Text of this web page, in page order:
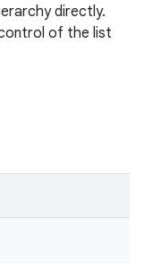
directly.
of the list